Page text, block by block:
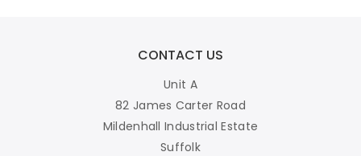
CONTACT US
Unit A
82 James Carter Road
Mildenhall Industrial Estate
Suffolk